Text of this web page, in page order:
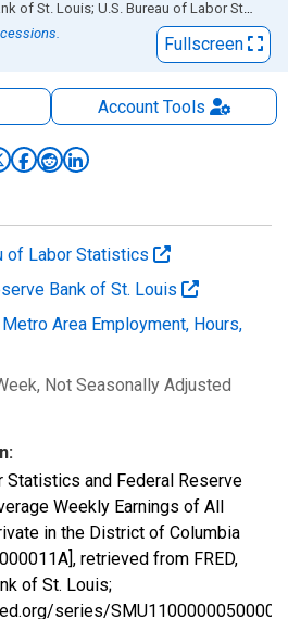
Sources: Federal Reserve Bank of St. Louis; U.S. Bureau of Labor Statistics
Fullscreen
AccountTools
of Labor Statistics
Bank of St. Louis
Area Employment, Hours,
, Not Seasonally Adjusted
Statistics and Federal Reserve
Weekly Earnings of All
in the District of Columbia
retrieved from FRED,
of St. Louis;
series/